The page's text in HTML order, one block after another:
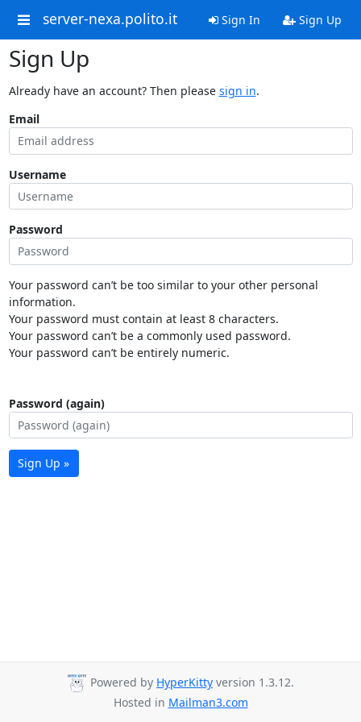
server-nexa.polito.it Sign In Sign Up
Sign Up
Already have an account? Then please sign in.
Email
Username
Password
Your password can’t be too similar to your other personal
information.
Your password must contain at least 8 characters.
Your password can’t be a commonly used password.
Your password can’t be entirely numeric.
Password (again)
Sign Up »
Powered by HyperKitty version 1.3.12.
Hosted in Mailman3.com